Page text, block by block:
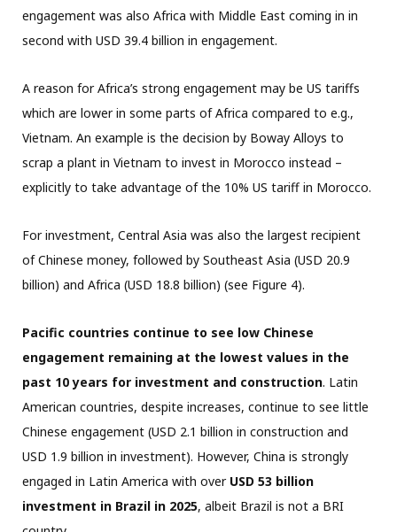
engagement was also Africa with Middle East coming in in
second with USD 39.4 billion in engagement.
A reason for Africa’s strong engagement may be US tariffs
which are lower in some parts of Africa compared to e.g.,
Vietnam. An example is the decision by Boway Alloys to
scrap a plant in Vietnam to invest in Morocco instead –
explicitly to take advantage of the 10% US tariff in Morocco.
For investment, Central Asia was also the largest recipient
of Chinese money, followed by Southeast Asia (USD 20.9
billion) and Africa (USD 18.8 billion) (see Figure 4).
Pacific countries continue to see low Chinese
engagement remaining at the lowest values in the
past 10 years for investment and construction. Latin
American countries, despite increases, continue to see little
Chinese engagement (USD 2.1 billion in construction and
USD 1.9 billion in investment). However, China is strongly
engaged in Latin America with over USD 53 billion
investment in Brazil in 2025, albeit Brazil is not a BRI